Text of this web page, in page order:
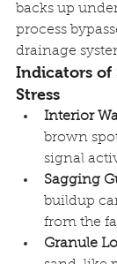
backs up
process
drainage
Indicators of
Stress
Interior
brown
signal
Sagging
buildup
from the
Granule